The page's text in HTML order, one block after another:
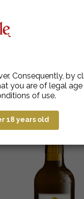
also
Consequently, by
you are of legal
of use.
18 years old